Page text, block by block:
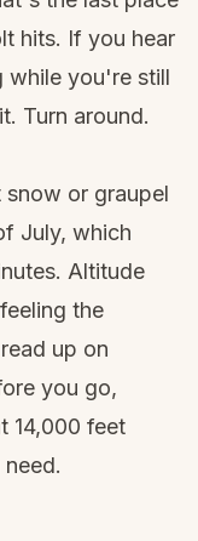
hits. If you hear
while you're still
Turn around.
or graupel
July, which
Altitude
the
up on
you go,
14,000 feet